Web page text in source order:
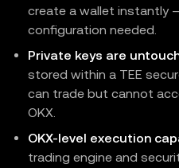
create a wallet instantly
configuration needed.
Private keys are
stored within a TEE
can trade but cannot
OKX.
OKX-level execution
trading engine and